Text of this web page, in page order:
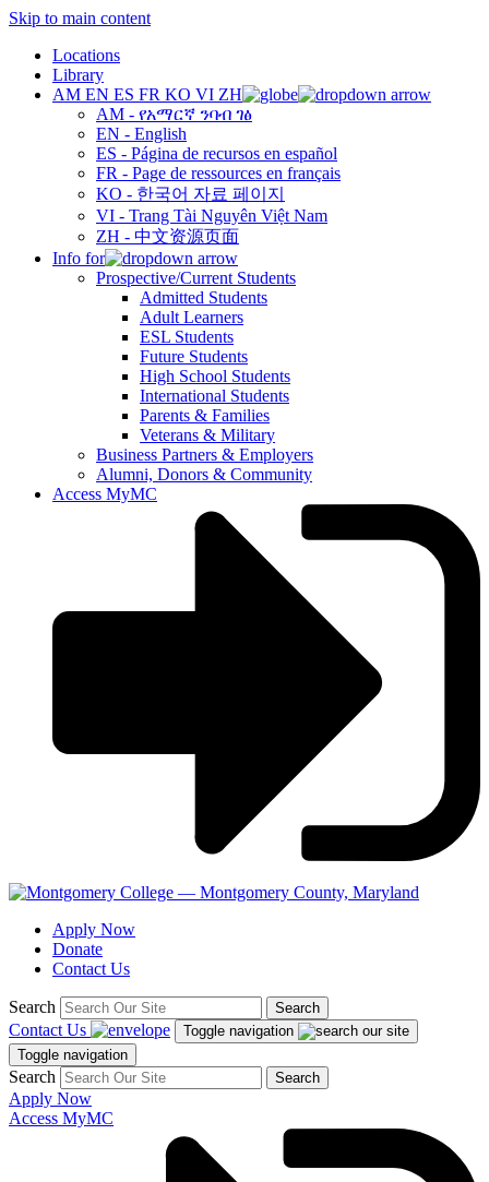
Skip to main content
Locations
Library
AM EN ES FR KO VI ZH
AM - የአማርኛ ንባብ ገፅ
EN - English
ES - Página de recursos en español
FR - Page de ressources en français
KO - 한국어 자료 페이지
VI - Trang Tài Nguyên Việt Nam
ZH - 中文资源页面
Info for
Prospective/Current Students
Admitted Students
Adult Learners
ESL Students
Future Students
High School Students
International Students
Parents & Families
Veterans & Military
Business Partners & Employers
Alumni, Donors & Community
Access MyMC
Apply Now
Donate
Contact Us
Search Search
Contact Us
Toggle navigation
Toggle navigation
Search Search
Apply Now
Access MyMC